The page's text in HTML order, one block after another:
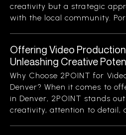
creativity but a strategic
with the local community.
Offering Video Production
Unleashing Creative
Why Choose 2POINT for
Denver? When it comes to
in Denver, 2POINT stands
creativity, attention to detail,